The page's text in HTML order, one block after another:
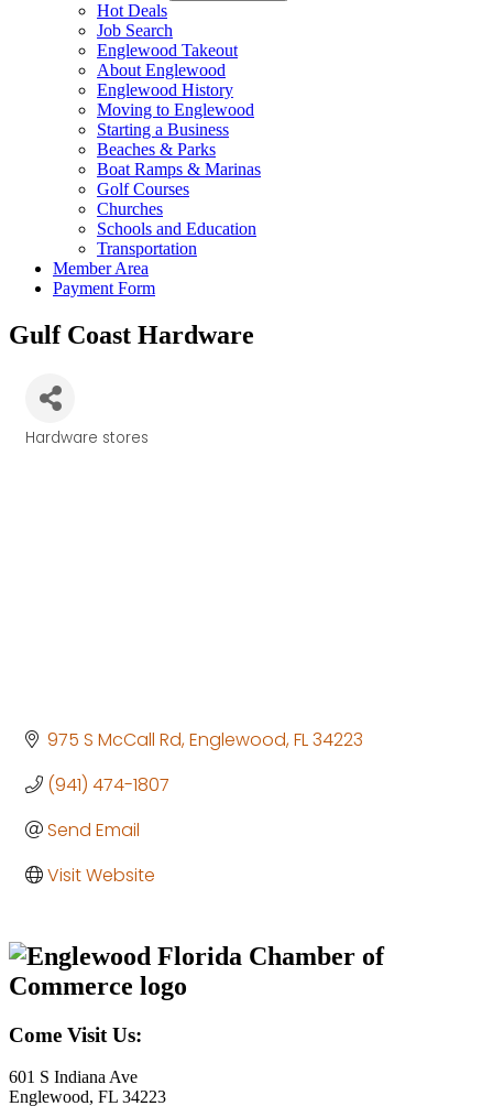
Hot Deals
Job Search
Englewood Takeout
About Englewood
Englewood History
Moving to Englewood
Starting a Business
Beaches & Parks
Boat Ramps & Marinas
Golf Courses
Churches
Schools and Education
Transportation
Member Area
Payment Form
Gulf Coast Hardware
Hardware stores
975 S McCall Rd Englewood FL34223
(941) 474-1807
Send Email
Visit Website
Come Visit Us:
601 S Indiana Ave
Englewood, FL 34223